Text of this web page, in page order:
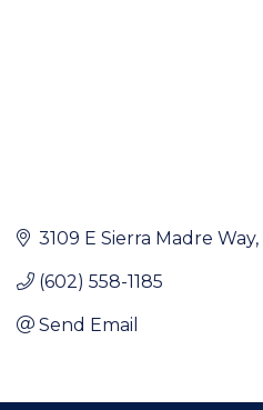
3109 E Sierra Madre Way
(602) 558-1185
Send Email